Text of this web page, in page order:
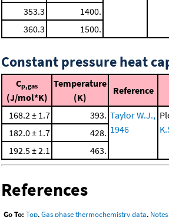
353.3
1400.
360.3
1500.
Constant pressure heat
Cp,gas
(J/mol*K)
Temperature
(K)
Reference
168.2 ± 1.7 393. Taylor W.J.,
1946
182.0 ± 1.7
428.
192.5 ± 2.1
463.
References
Go To: Top,Gas phase thermochemistry data, Notes